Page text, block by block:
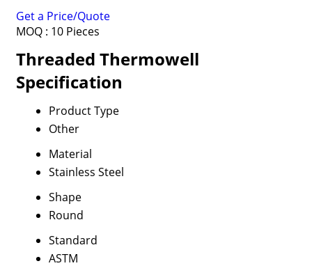
Get a Price/Quote
MOQ : 10 Pieces
Threaded Thermowell
Specification
Product Type
Other
Material
Stainless Steel
Shape
Round
Standard
ASTM